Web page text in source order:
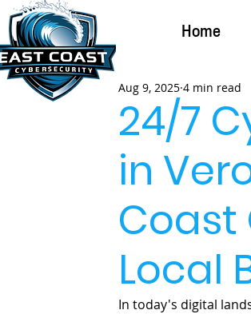
Home
24/7
in
Coast
Local
Aug 9, 2025 4 min read
In today's digital